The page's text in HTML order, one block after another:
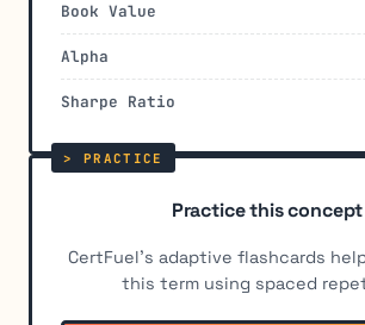
Book Value
Alpha
Sharpe Ratio
Practice this concept
CertFuel's adaptive flashcards
this term using spaced